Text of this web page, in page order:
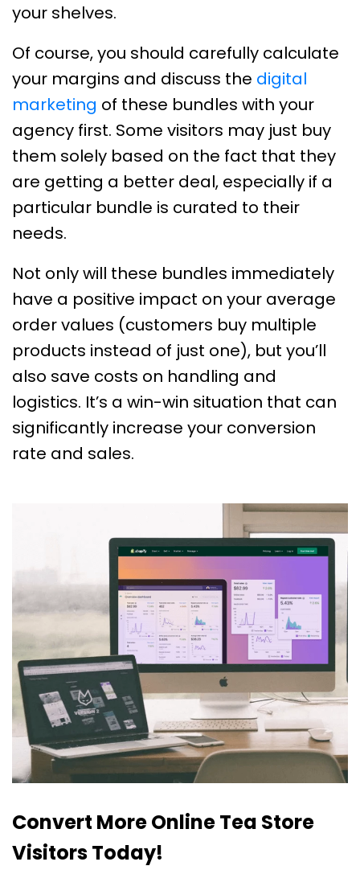
your shelves.
Of course, you should carefully calculate
your margins and discuss the digital
marketing of these bundles with your
agency first. Some visitors may just buy
them solely based on the fact that they
are getting a better deal, especially if a
particular bundle is curated to their
needs.
Not only will these bundles immediately
have a positive impact on your average
order values (customers buy multiple
products instead of just one), but you’ll
also save costs on handling and
logistics. It’s a win-win situation that can
significantly increase your conversion
rate and sales.
Convert More Online Tea Store
Visitors Today!